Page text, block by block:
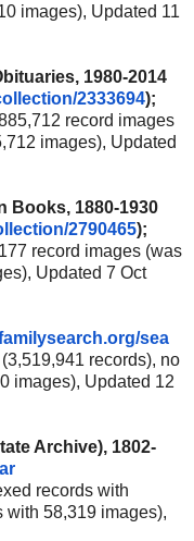
images), Updated 11
1980-2014
2333694);
record images
images), Updated
Books, 1880-1930
2790465);
record images (was
Updated 7 Oct
sea
(3,519,941 records), no
images), Updated 12
Archive), 1802-
records with
with 58,319 images),